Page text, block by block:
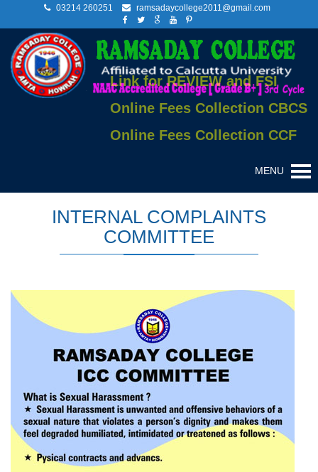
03214 260251 ramsadaycollege2011@gmail.com
Link for REVIEW and FSI
Online Fees Collection CBCS
Online Fees Collection CCF
MENU
INTERNAL COMPLAINTS
COMMITTEE